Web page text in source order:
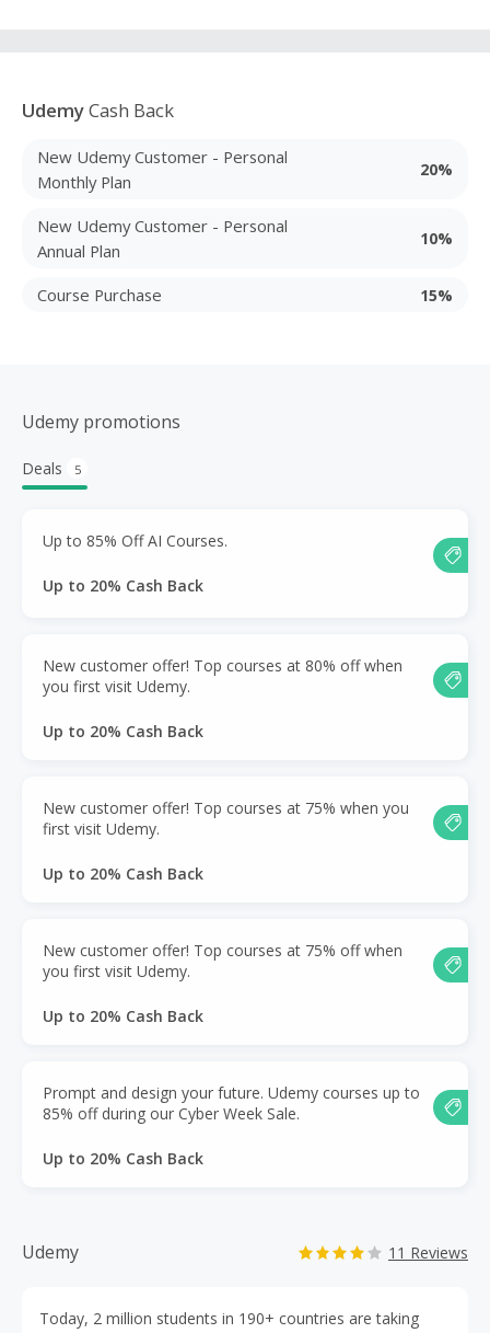
UdemyCash Back
New Udemy Customer - Personal
Monthly Plan
20%
New Udemy Customer - Personal
Annual Plan
10%
Course Purchase 15%
Udemy promotions
Deals 5
Up to 85% Off AI Courses.
Up to 20% Cash Back
New customer offer! Top courses at 80% off when
you first visit Udemy.
Up to 20% Cash Back
New customer offer! Top courses at 75% when you
first visit Udemy.
Up to 20% Cash Back
New customer offer! Top courses at 75% off when
you first visit Udemy.
Up to 20% Cash Back
Prompt and design your future. Udemy courses up to
85% off during our Cyber Week Sale.
Up to 20% Cash Back
Udemy 11 Reviews
Today, 2 million students in 190+ countries are taking